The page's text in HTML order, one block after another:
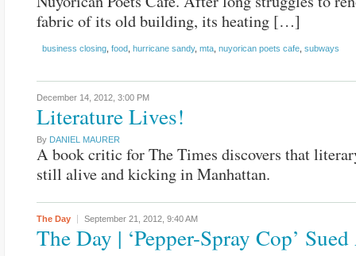
fabric of its old building, its heating […]
business closing food hurricane sandy, mta nuyorican poets cafe subways
December 14, 2012, 3:00 PM
Literature Lives!
By DANIEL MAURER
A book critic for The Times discovers that
still alive and kicking in Manhattan.
The Day September 21, 2012, 9:40 AM
The Day | ‘Pepper-Spray Cop’